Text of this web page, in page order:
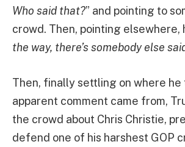
Who said that?” and pointing to
crowd. Then, pointing elsewhere,
the way, there’s somebody else
Then, finally settling on where
apparent comment came from,
the crowd about Chris Christie,
defend one of his harshest GOP